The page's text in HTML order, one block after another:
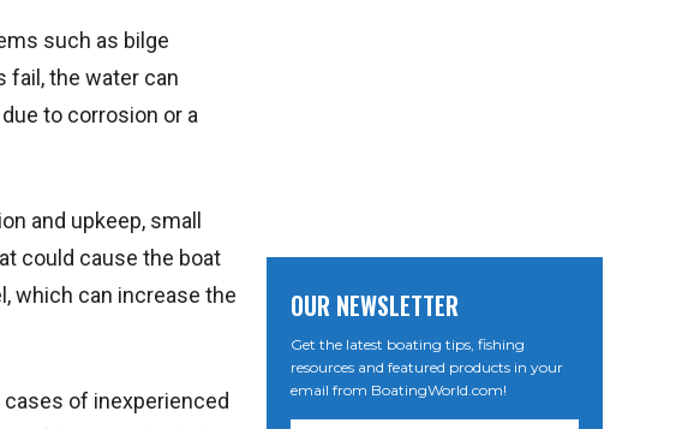
such as bilge
fail, the water can
to corrosion or a
and upkeep, small
could cause the boat
which can increase the
of inexperienced
OUR NEWSLETTER
Get the latest boating tips, fishing
resources and featured products in your
email from BoatingWorld.com!